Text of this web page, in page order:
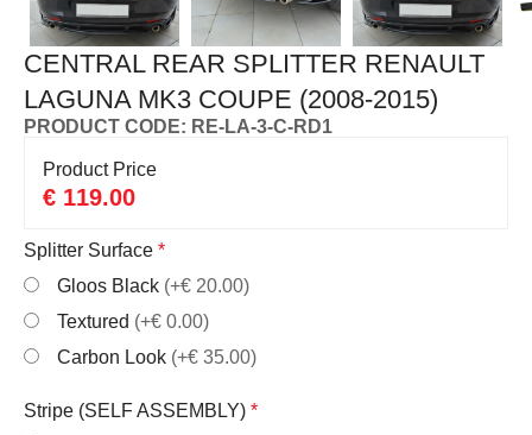
CENTRAL REAR SPLITTER RENAULT
LAGUNA MK3 COUPE (2008-2015)
PRODUCT CODE: RE-LA-3-C-RD1
Product Price
€ 119.00
Splitter Surface *
Gloos Black (+€ 20.00)
Textured (+€ 0.00)
Carbon Look (+€ 35.00)
Stripe (SELF ASSEMBLY) *